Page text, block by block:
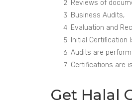
Reviews of
Business Audits,
Evaluation and
Initial Certification
Audits are
Certifications are
Get Halal